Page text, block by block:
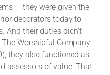
— they were given the
decorators today to
And their duties didn’t
Worshipful Company
they also functioned as
assessors of value. That